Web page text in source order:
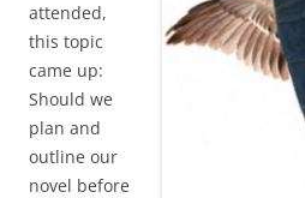
attended,
this topic
came up:
Should we
plan and
outline our
novel before